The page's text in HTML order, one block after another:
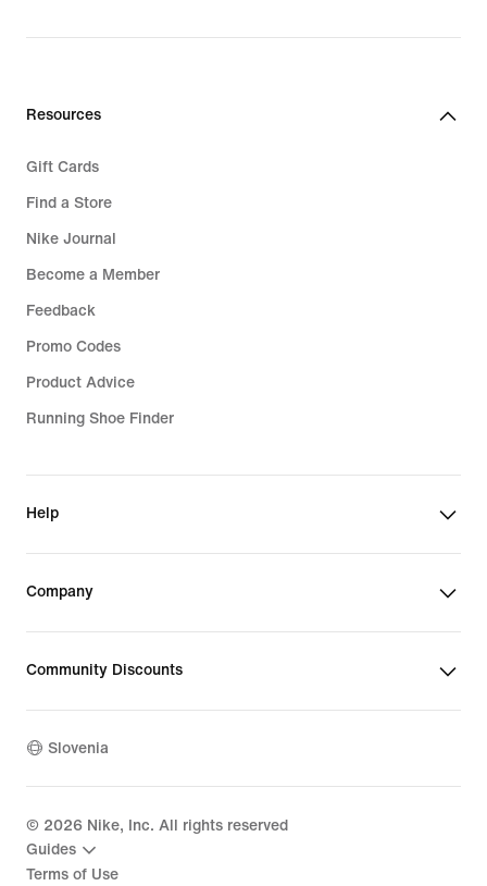
Resources
Gift Cards
Find a Store
Nike Journal
Become a Member
Feedback
Promo Codes
Product Advice
Running Shoe Finder
Help
Company
Community Discounts
Slovenia
© 2026 Nike, Inc. All rights reserved
Guides
Terms of Use